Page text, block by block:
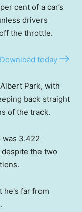
cent of a car’s
drivers
the throttle.
Download today
Park, with
back straight
of the track.
was 3.422
despite the two